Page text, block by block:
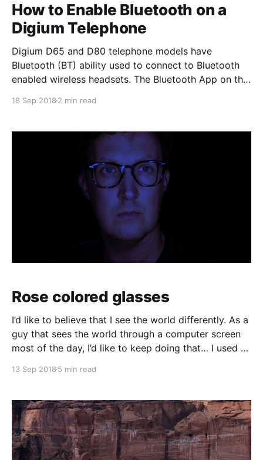
How to Enable Bluetooth on a
Digium Telephone
Digium D65 and D80 telephone models have
Bluetooth (BT) ability used to connect to Bluetooth
enabled wireless headsets. The Bluetooth App on the
BT/wireless headsets. Once a device is paired, you
18 Sep 2018 2 min read
Rose colored glasses
I’d like to believe that I see the world differently. As a
guy that sees the world through a computer screen
most of the day, I’d like to keep doing that… I used to
school I realized quickly
13 Sep 2018 5 min read